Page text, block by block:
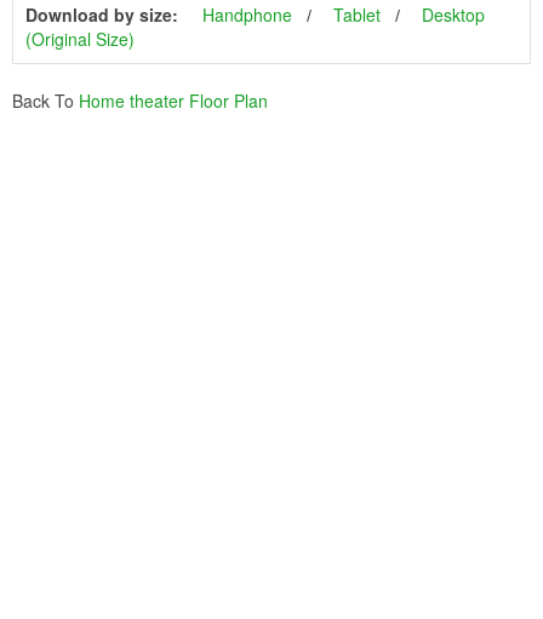
Download by size: Handphone Tablet
Desktop
(Original Size)
Back To Home theater Floor Plan